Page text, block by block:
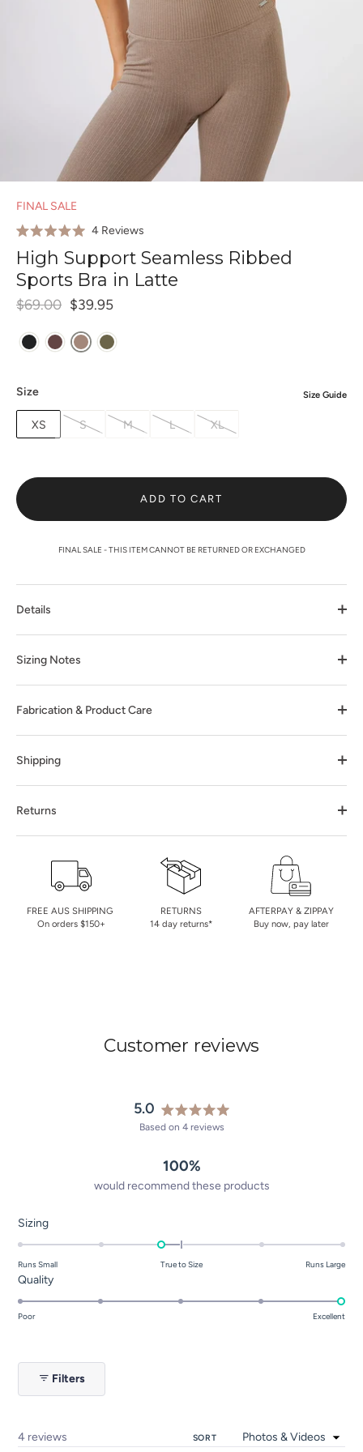
FINAL SALE
Rated
5.0
out
of
5
stars
4ReviewsClick
scroll
to
High Support Seamless Ribbed
Sports Bra in Latte
$69.00 $39.95
Size Size Guide
XS S M L XL
ADD TO CART
FINAL SALE - THIS ITEM CANNOT BE RETURNED OR EXCHANGED
Details
Sizing Notes
Fabrication & Product Care
Shipping
Returns
FREE AUS SHIPPING
On orders $150+
RETURNS
14 day returns*
AFTERPAY & ZIPPAY
Buy now, pay later
Customer reviews
5.0
Rated
5.0
of
5
stars
Based on 4 reviews
100%
would recommend these products
SizingRated
a
to
2
Runs Small True to Size Runs Large
QualityRated
1
Poor Excellent
Filters
4 reviews SORT
Loading...